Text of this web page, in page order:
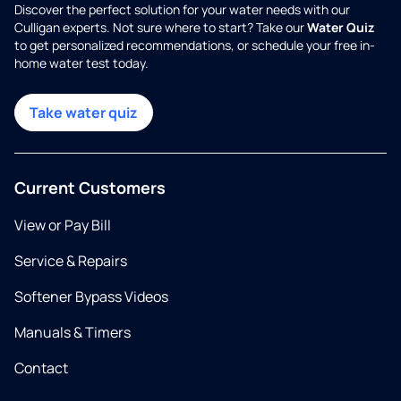
Discover the perfect solution for your water needs with our
Culligan experts. Not sure where to start? Take ourWater Quiz
to get personalized recommendations, or schedule your free in-
home water test today.
Take water quiz
Current Customers
View or Pay Bill
Service & Repairs
Softener Bypass Videos
Manuals & Timers
Contact